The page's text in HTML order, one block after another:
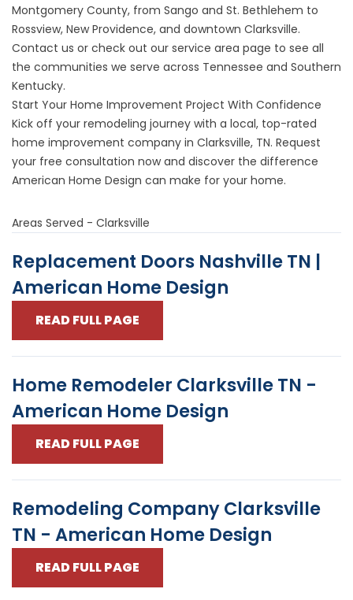
Montgomery County, from Sango and St. Bethlehem to
Rossview, New Providence, and downtown Clarksville.
Contact us or check out our service area page to see all
the communities we serve across Tennessee and Southern
Kentucky.
Start Your Home Improvement Project With Confidence
Kick off your remodeling journey with a local, top-rated
home improvement company in Clarksville, TN. Request
your free consultation nowand discover the difference
American Home Design can make for your home.
Areas Served - Clarksville
Replacement Doors Nashville TN |
American Home Design
READ FULL PAGE
Home Remodeler Clarksville TN -
American Home Design
READ FULL PAGE
Remodeling Company Clarksville
TN - American Home Design
READ FULL PAGE